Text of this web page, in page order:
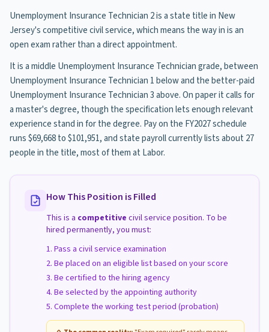
Unemployment Insurance Technician 2 is a state title in New
Jersey's competitive civil service, which means the way in is an
open exam rather than a direct appointment.
It is a middle Unemployment Insurance Technician grade, between
Unemployment Insurance Technician 1 below and the better-paid
Unemployment Insurance Technician 3 above. On paper it calls for
a master's degree, though the specification lets enough relevant
experience stand in for the degree. Pay on the FY2027 schedule
runs $69,668 to $101,951, and state payroll currently lists about 27
people in the title, most of them at Labor.
How This Position is Filled
This is a competitive civil service position. To be
hired permanently, you must:
Pass a civil service examination
Be placed on an eligible list based on your score
Be certified to the hiring agency
Be selected by the appointing authority
Complete the working test period (probation)